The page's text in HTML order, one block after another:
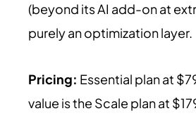
(beyond its AI add-on at
purely an optimization layer.
Pricing: Essential plan at
value is the Scale plan at